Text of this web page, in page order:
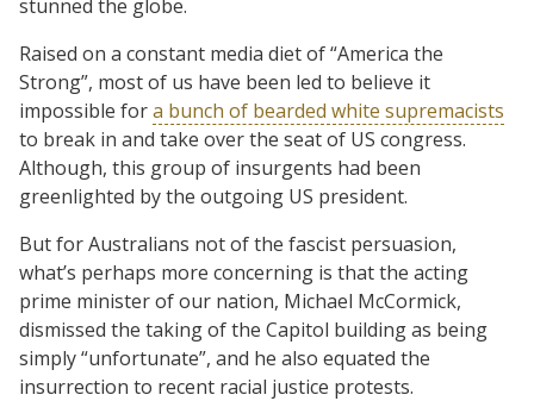
stunned the globe.
Raised on a constant media diet of “America the
Strong”, most of us have been led to believe it
impossible fora bunch of bearded white supremacists
to break in and take over the seat of US congress.
Although, this group of insurgents had been
greenlighted by the outgoing US president.
But for Australians not of the fascist persuasion,
what’s perhaps more concerning is that the acting
prime minister of our nation, Michael McCormick,
dismissed the taking of the Capitol building as being
simply “unfortunate”, and he also equated the
insurrection to recent racial justice protests.